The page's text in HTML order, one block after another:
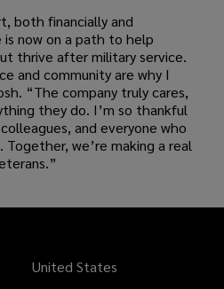
both financially and
now on a path to help
thrive after military service.
and community are why I
“The company truly cares,
they do. I’m so thankful
and everyone who
we’re making a real
United States